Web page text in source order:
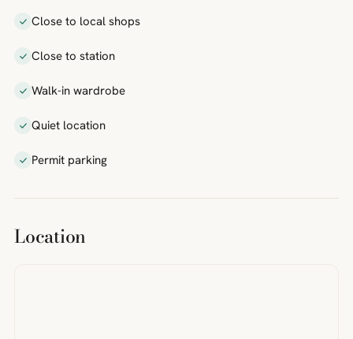
Close to local shops
Close to station
Walk-in wardrobe
Quiet location
Permit parking
Location